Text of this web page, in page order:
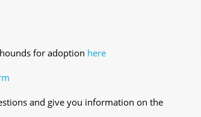
for adoption here
and give you information on the